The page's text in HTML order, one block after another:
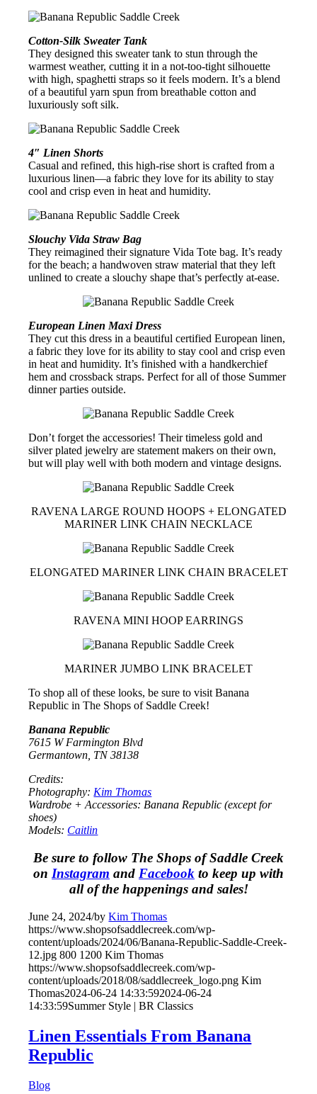
Cotton-Silk Sweater Tank
They designed this sweater tank to stun through the
warmest weather, cutting it in a not-too-tight silhouette
with high, spaghetti straps so it feels modern. It’s a blend
of a beautiful yarn spun from breathable cotton and
luxuriously soft silk.
4″ Linen Shorts
Casual and refined, this high-rise short is crafted from a
luxurious linen—a fabric they love for its ability to stay
cool and crisp even in heat and humidity.
Slouchy Vida Straw Bag
They reimagined their signature Vida Tote bag. It’s ready
for the beach; a handwoven straw material that they left
unlined to create a slouchy shape that’s perfectly at-ease.
European Linen Maxi Dress
They cut this dress in a beautiful certified European linen,
a fabric they love for its ability to stay cool and crisp even
in heat and humidity. It’s finished with a handkerchief
hem and crossback straps. Perfect for all of those Summer
dinner parties outside.
Don’t forget the accessories! Their timeless gold and
silver plated jewelry are statement makers on their own,
but will play well with both modern and vintage designs.
RAVENA LARGE ROUND HOOPS + ELONGATED
MARINER LINK CHAIN NECKLACE
ELONGATED MARINER LINK CHAIN BRACELET
RAVENA MINI HOOP EARRINGS
MARINER JUMBO LINK BRACELET
To shop all of these looks, be sure to visit Banana
Republic in The Shops of Saddle Creek!
Banana Republic
7615 W Farmington Blvd
Germantown, TN 38138
Credits:
Photography: Kim Thomas
Wardrobe + Accessories: Banana Republic (except for
shoes)
Models: Caitlin
Be sure to follow The Shops of Saddle Creek
on Instagram and Facebook to keep up with
all of the happenings and sales!
June 24, 2024/byKim Thomas
https://www.shopsofsaddlecreek.com/wp-
content/uploads/2024/06/Banana-Republic-Saddle-Creek-
12.jpg 800 1200 Kim Thomas
https://www.shopsofsaddlecreek.com/wp-
content/uploads/2018/08/saddlecreek_logo.png Kim
Thomas2024-06-24 14:33:592024-06-24
14:33:59Summer Style | BR Classics
Linen Essentials From Banana
Republic
Blog